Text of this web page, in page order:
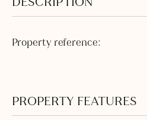
Property reference:
PROPERTY FEATURES